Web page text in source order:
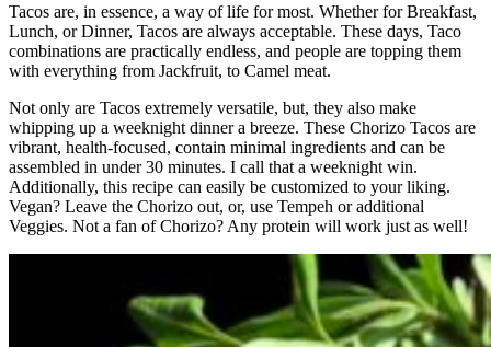
Tacos are, in essence, a way of life for most. Whether for Breakfast,
Lunch, or Dinner, Tacos are always acceptable. These days, Taco
combinations are practically endless, and people are topping them
with everything from Jackfruit, to Camel meat.
Not only are Tacos extremely versatile, but, they also make
whipping up a weeknight dinner a breeze. These Chorizo Tacos are
vibrant, health-focused, contain minimal ingredients and can be
assembled in under 30 minutes. I call that a weeknight win.
Additionally, this recipe can easily be customized to your liking.
Vegan? Leave the Chorizo out, or, use Tempeh or additional
Veggies. Not a fan of Chorizo? Any protein will work just as well!